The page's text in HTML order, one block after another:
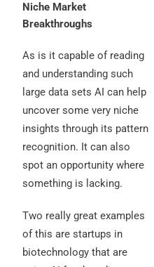
Niche Market
Breakthroughs
As is it capable of reading
and understanding such
large data sets AI can help
uncover some very niche
insights through its pattern
recognition. It can also
spot an opportunity where
something is lacking.
Two really great examples
of this are startups in
biotechnology that are